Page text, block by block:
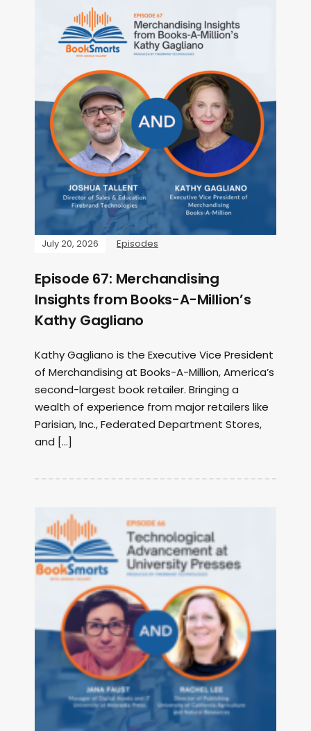
July 20, 2026 Episodes
Episode 67: Merchandising
Insights from Books-A-Million’s
Kathy Gagliano
Kathy Gagliano is the Executive Vice President
of Merchandising at Books-A-Million, America’s
second-largest book retailer. Bringing a
wealth of experience from major retailers like
Parisian, Inc., Federated Department Stores,
and […]